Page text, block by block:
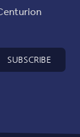
SUBSCRIBE